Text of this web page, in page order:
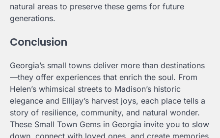
natural areas to preserve these gems for future
generations.
Conclusion
Georgia’s small towns deliver more than destinations
—they offer experiences that enrich the soul. From
Helen’s whimsical streets to Madison’s historic
elegance and Ellijay’s harvest joys, each place tells a
story of resilience, community, and natural wonder.
These Small Town Gems in Georgia invite you to slow